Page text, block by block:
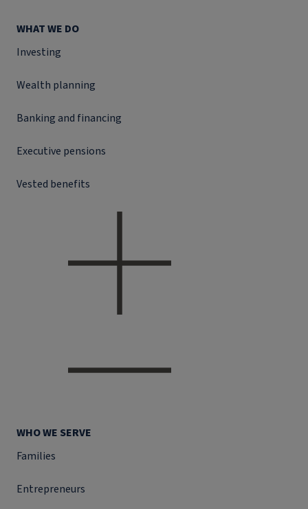
WHAT WE DO
Investing
Wealth planning
Banking and financing
Executive pensions
Vested benefits
WHO WE SERVE
Families
Entrepreneurs